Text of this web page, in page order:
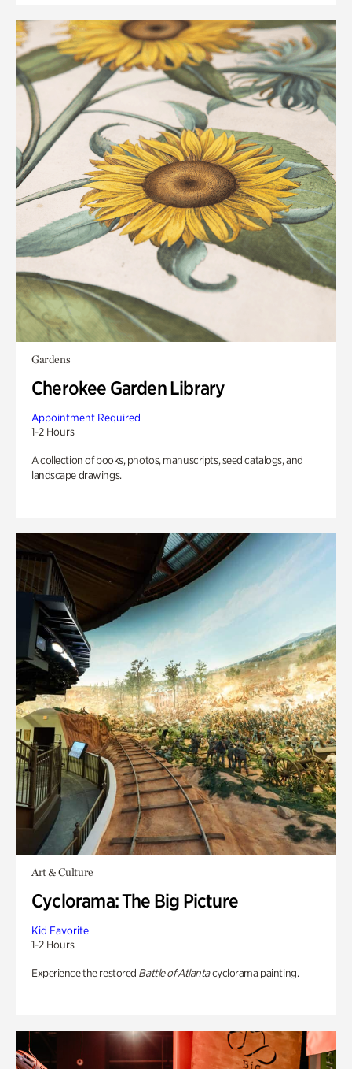
Gardens
Cherokee Garden Library
Appointment Required
1-2 Hours
A collection of books, photos, manuscripts, seed catalogs, and
landscape drawings.
Art & Culture
Cyclorama: The Big Picture
Kid Favorite
1-2 Hours
Experience the restored Battle of Atlantacyclorama painting.